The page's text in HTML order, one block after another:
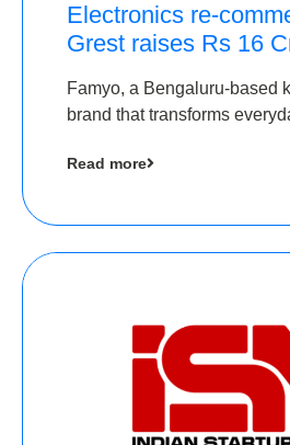
Electronics re-
Grest raises Rs 16
Famyo, a Bengaluru-based
brand that transforms
seed funding round led by
Read more